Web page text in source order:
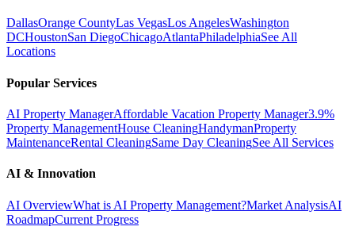
DallasOrange CountyLas VegasLos AngelesWashington
DCHoustonSan DiegoChicagoAtlantaPhiladelphiaSee All
Locations
Popular Services
AI Property ManagerAffordable Vacation Property Manager3.9%
Property ManagementHouse CleaningHandymanProperty
MaintenanceRental CleaningSame Day CleaningSee All Services
AI & Innovation
AI OverviewWhat is AI Property Management?Market AnalysisAI
RoadmapCurrent Progress